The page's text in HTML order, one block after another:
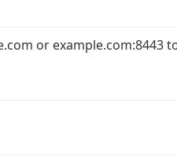
or example.com:8443